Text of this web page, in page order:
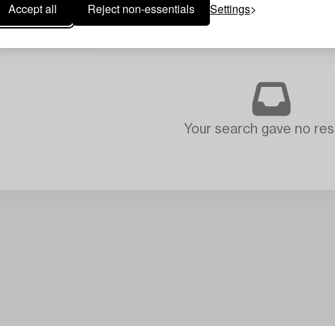
Accept all Reject non-essentials Settings
Your search gave no